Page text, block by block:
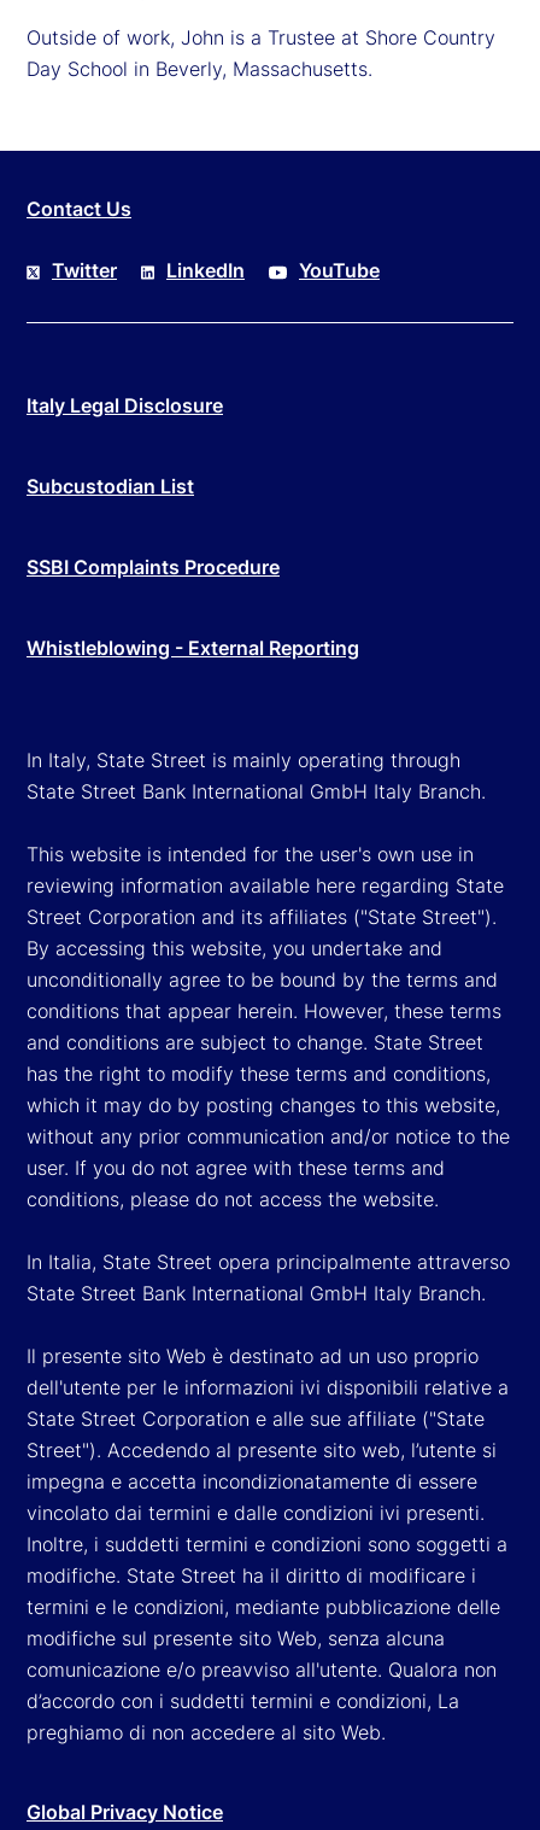
Outside of work, John is a Trustee at Shore Country
Day School in Beverly, Massachusetts.
Contact Us
Twitter LinkedIn YouTube
Italy Legal Disclosure
Subcustodian List
SSBI Complaints Procedure
Whistleblowing - External Reporting
In Italy, State Street is mainly operating through
State Street Bank International GmbH Italy Branch.
This website is intended for the user's own use in
reviewing information available here regarding State
Street Corporation and its affiliates ("State Street").
By accessing this website, you undertake and
unconditionally agree to be bound by the terms and
conditions that appear herein. However, these terms
and conditions are subject to change. State Street
has the right to modify these terms and conditions,
which it may do by posting changes to this website,
without any prior communication and/or notice to the
user. If you do not agree with these terms and
conditions, please do not access the website.
In Italia, State Street opera principalmente attraverso
State Street Bank International GmbH Italy Branch.
Il presente sito Web è destinato ad un uso proprio
dell'utente per le informazioni ivi disponibili relative a
State Street Corporation e alle sue affiliate ("State
Street"). Accedendo al presente sito web, l’utente si
impegna e accetta incondizionatamente di essere
vincolato dai termini e dalle condizioni ivi presenti.
Inoltre, i suddetti termini e condizioni sono soggetti a
modifiche. State Street ha il diritto di modificare i
termini e le condizioni, mediante pubblicazione delle
modifiche sul presente sito Web, senza alcuna
comunicazione e/o preavviso all'utente. Qualora non
d’accordo con i suddetti termini e condizioni, La
preghiamo di non accedere al sito Web.
Global Privacy Notice